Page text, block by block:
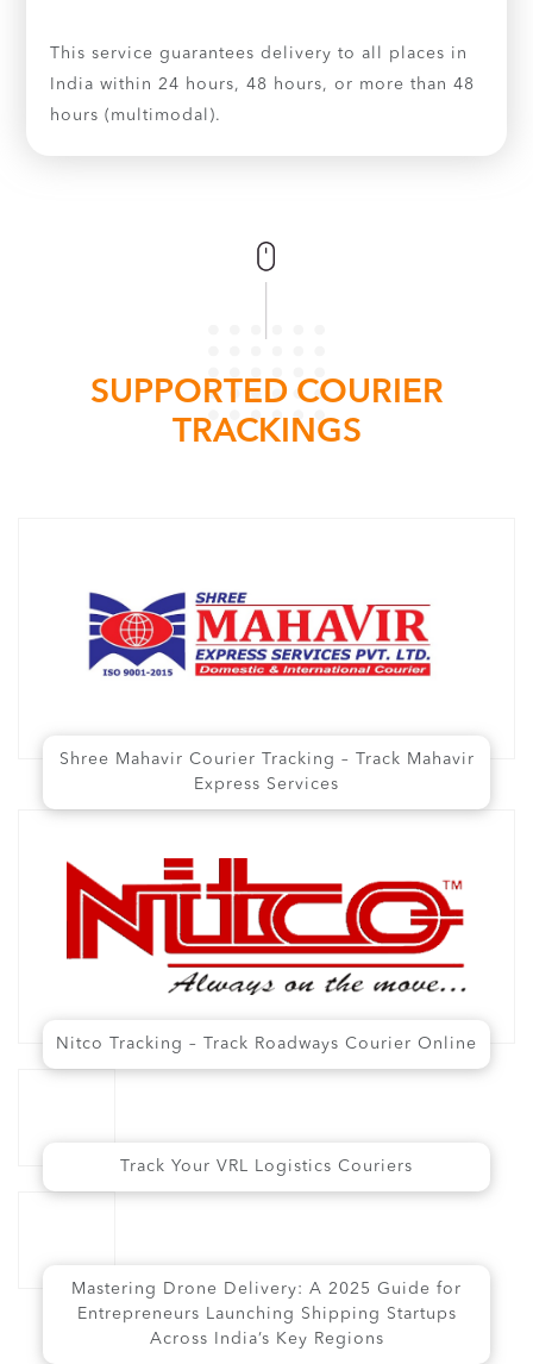
This service guarantees delivery to all places in
India within 24 hours, 48 hours, or more than 48
hours (multimodal).
SUPPORTED COURIER
TRACKINGS
Shree Mahavir Courier Tracking – Track Mahavir
Express Services
Nitco Tracking – Track Roadways Courier Online
Track Your VRL Logistics Couriers
Mastering Drone Delivery: A 2025 Guide for
Entrepreneurs Launching Shipping Startups
Across India’s Key Regions